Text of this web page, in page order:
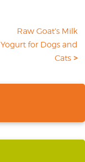
Raw Goat’s Milk
Yogurt for Dogs and
Cats